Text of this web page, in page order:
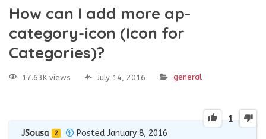
How can I add more ap-
category-icon (Icon for
Categories)?
17.63K views July 14, 2016 general
1
JSousa 2 Posted January 8, 2016